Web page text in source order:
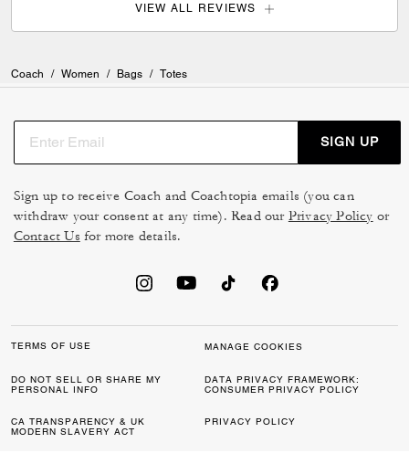
VIEW ALL REVIEWS
Coach / Women / Bags / Totes
SIGN UP
Sign up to receive Coach and Coachtopia emails (you can
withdraw your consent at any time). Read our Privacy Policy or
Contact Us for more details.
TERMS OF USE MANAGE COOKIES
DO NOT SELL OR SHARE MY
PERSONAL INFO
DATA PRIVACY FRAMEWORK:
CONSUMER PRIVACY POLICY
CA TRANSPARENCY & UK
MODERN SLAVERY ACT
PRIVACY POLICY